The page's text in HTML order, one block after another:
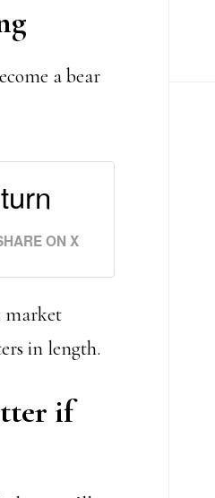
a bear
ON X
market
in length.
if